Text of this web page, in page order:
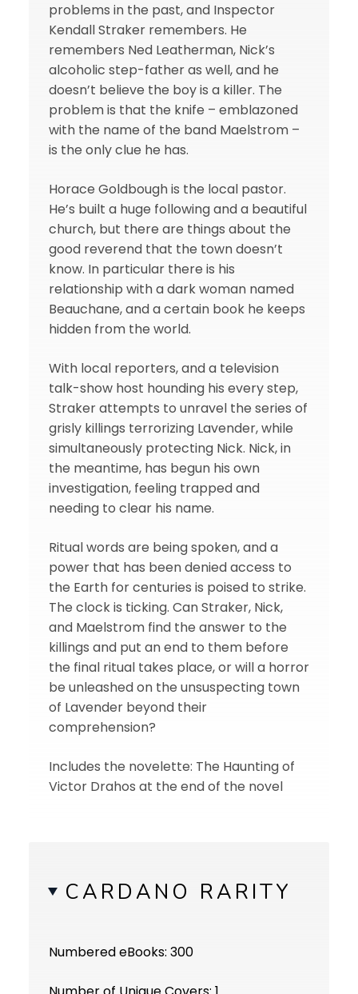
problems in the past, and Inspector
Kendall Straker remembers. He
remembers Ned Leatherman, Nick’s
alcoholic step-father as well, and he
doesn’t believe the boy is a killer. The
problem is that the knife – emblazoned
with the name of the band Maelstrom –
is the only clue he has.
Horace Goldbough is the local pastor.
He’s built a huge following and a beautiful
church, but there are things about the
good reverend that the town doesn’t
know. In particular there is his
relationship with a dark woman named
Beauchane, and a certain book he keeps
hidden from the world.
With local reporters, and a television
talk-show host hounding his every step,
Straker attempts to unravel the series of
grisly killings terrorizing Lavender, while
simultaneously protecting Nick. Nick, in
the meantime, has begun his own
investigation, feeling trapped and
needing to clear his name.
Ritual words are being spoken, and a
power that has been denied access to
the Earth for centuries is poised to strike.
The clock is ticking. Can Straker, Nick,
and Maelstrom find the answer to the
killings and put an end to them before
the final ritual takes place, or will a horror
be unleashed on the unsuspecting town
of Lavender beyond their
comprehension?
Includes the novelette: The Haunting of
Victor Drahos at the end of the novel
CARDANO RARITY
Numbered eBooks: 300